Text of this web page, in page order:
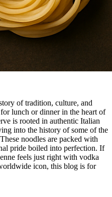
of tradition, culture, and
for lunch or dinner in the heart of
is rooted in authentic Italian
into the history of some of the
noodles are packed with
pride boiled into perfection. If
feels just right with vodka
icon, this blog is for